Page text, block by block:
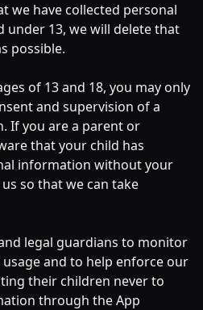
we have collected personal
13, we will delete that
possible.
of 13 and 18, you may only
and supervision of a
If you are a parent or
that your child has
information without your
so that we can take
legal guardians to monitor
and to help enforce our
their children never to
through the App